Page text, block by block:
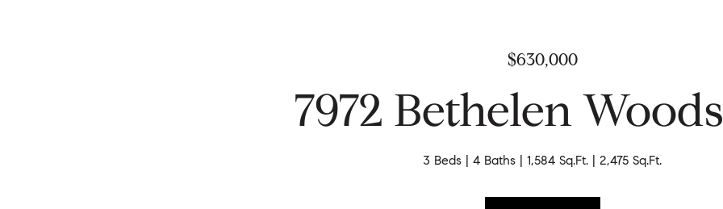
$630,000
7972 Bethelen
3 Beds 4 Baths 1,584 Sq.Ft. 2,475 Sq.Ft.